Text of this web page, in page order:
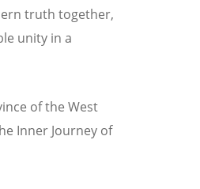
truth together,
unity in a
of the West
Inner Journey of